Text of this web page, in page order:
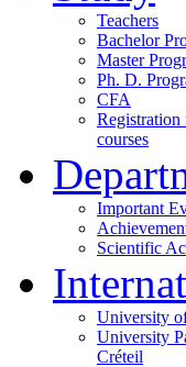
Teachers
Bachelor
Master
Ph. D.
CFA
Registration
courses
Important
Scientific
University
University
Créteil